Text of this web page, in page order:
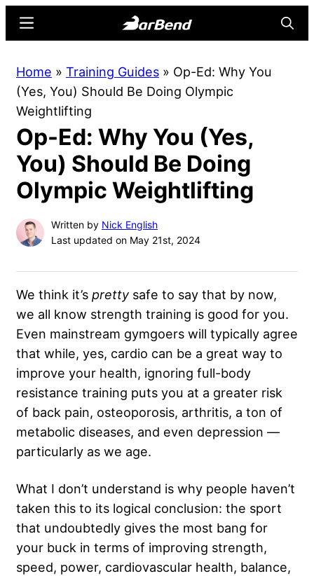
content
sidebar
Online
Home
Strength
Sports
Menu
Home » Training Guides » Op-Ed: Why You
(Yes, You) Should Be Doing Olympic
Weightlifting
Op-Ed: Why You (Yes,
You) Should Be Doing
Olympic Weightlifting
Written by Nick English
Last updated on May 21st, 2024
We think it’s pretty safe to say that by now,
we all know strength training is good for you.
Even mainstream gymgoers will typically agree
that while, yes, cardio can be a great way to
improve your health, ignoring full-body
resistance training puts you at a greater risk
of back pain, osteoporosis, arthritis, a ton of
metabolic diseases, and even depression —
particularly as we age.
What I don’t understand is why people haven’t
taken this to its logical conclusion: the sport
that undoubtedly gives the most bang for
your buck in terms of improving strength,
speed, power, cardiovascular health, balance,